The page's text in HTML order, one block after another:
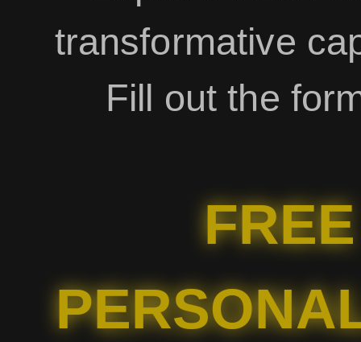
transformative
Fill out the
FREE